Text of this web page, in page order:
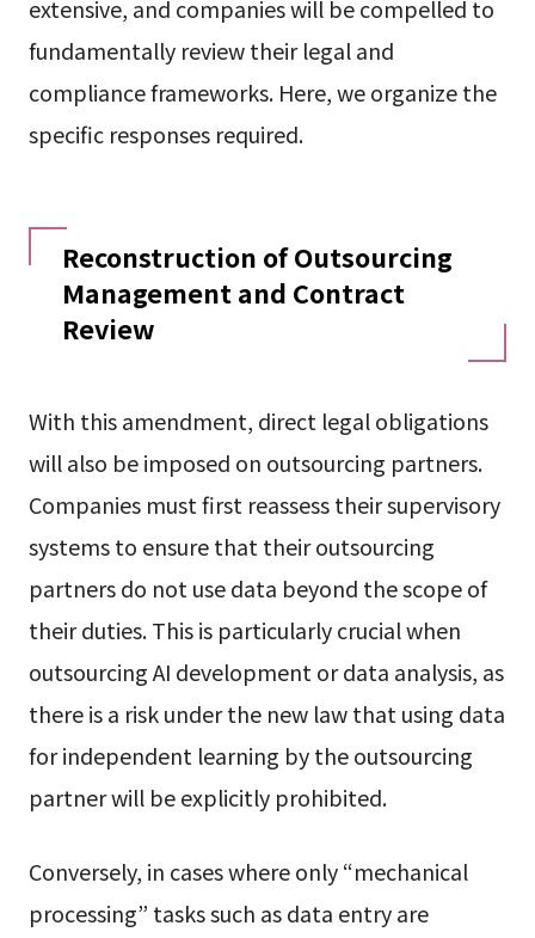
extensive, and companies will be compelled to
fundamentally review their legal and
compliance frameworks. Here, we organize the
specific responses required.
Reconstruction of Outsourcing
Management and Contract
Review
With this amendment, direct legal obligations
will also be imposed on outsourcing partners.
Companies must first reassess their supervisory
systems to ensure that their outsourcing
partners do not use data beyond the scope of
their duties. This is particularly crucial when
outsourcing AI development or data analysis, as
there is a risk under the new law that using data
for independent learning by the outsourcing
partner will be explicitly prohibited.
Conversely, in cases where only “mechanical
processing” tasks such as data entry are